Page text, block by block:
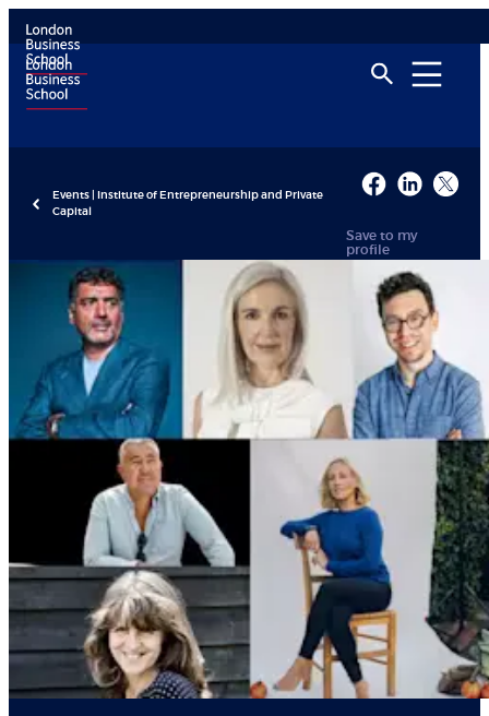
Events | Institute of Entrepreneurship and Private
Capital
Save to my
profile